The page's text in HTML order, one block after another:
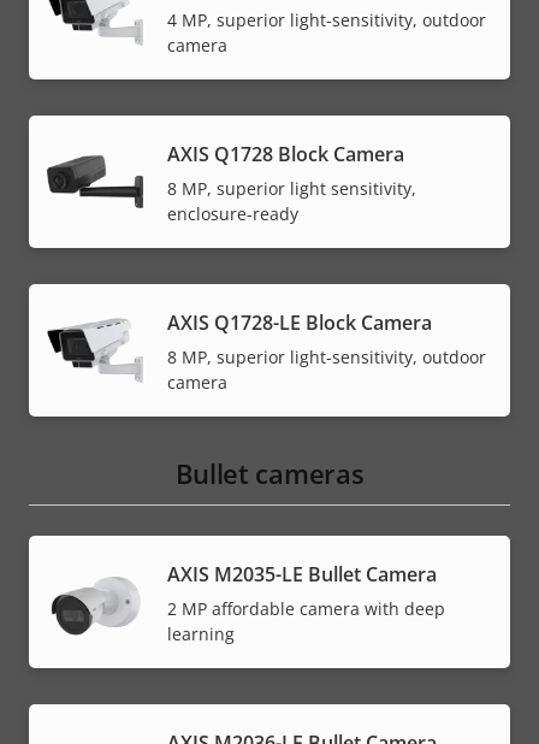
4 MP, superior light-sensitivity, outdoor
camera
AXIS Q1728 Block Camera
8 MP, superior light sensitivity,
enclosure-ready
AXIS Q1728-LE Block Camera
8 MP, superior light-sensitivity, outdoor
camera
Bullet cameras
AXIS M2035-LE Bullet Camera
2 MP affordable camera with deep
learning